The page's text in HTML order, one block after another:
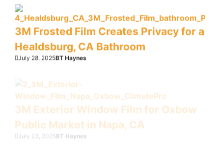
3M Frosted Film Creates Privacy for a
Healdsburg, CA Bathroom
BT Haynes
3M Exterior Window Film for Oxbow
Public Market in Napa, CA
July 23, 2025 BT Haynes